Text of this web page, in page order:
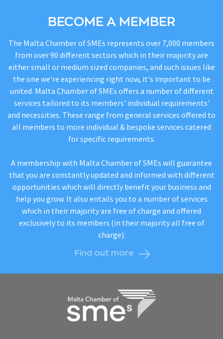
BECOME A MEMBER
The Malta Chamber of SMEs represents over 7,000 members
from over 90 different sectors which in their majority are
either small or medium sized companies, and such issues like
the one we're experiencing right now, it's important to be
united. Malta Chamber of SMEs offers a number of different
services tailored to its members' individual requirements'
and necessities. These range from general services offered to
all members to more individual & bespoke services catered
for specific requirements.
A membership with Malta Chamber of SMEs will guarantee
that you are constantly updated and informed with different
opportunities which will directly benefit your business and
help you grow. It also entails you to a number of services
which in their majority are free of charge and offered
exclusively to its members (in their majority all free of
charge).
Find out more